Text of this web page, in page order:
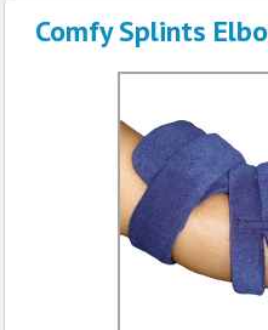
Comfy Splints